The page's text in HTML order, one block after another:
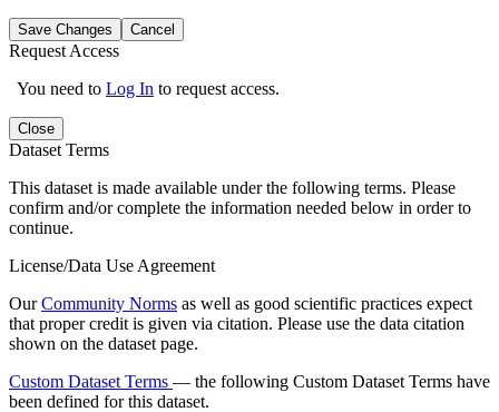
Save Changes Cancel
Request Access
You need to Log In to request access.
Close
Dataset Terms
This dataset is made available under the following terms. Please
confirm and/or complete the information needed below in order to
continue.
License/Data Use Agreement
OurCommunity Norms as well as good scientific practices expect
that proper credit is given via citation. Please use the data citation
shown on the dataset page.
Custom Dataset Terms — the following Custom Dataset Terms have
been defined for this dataset.